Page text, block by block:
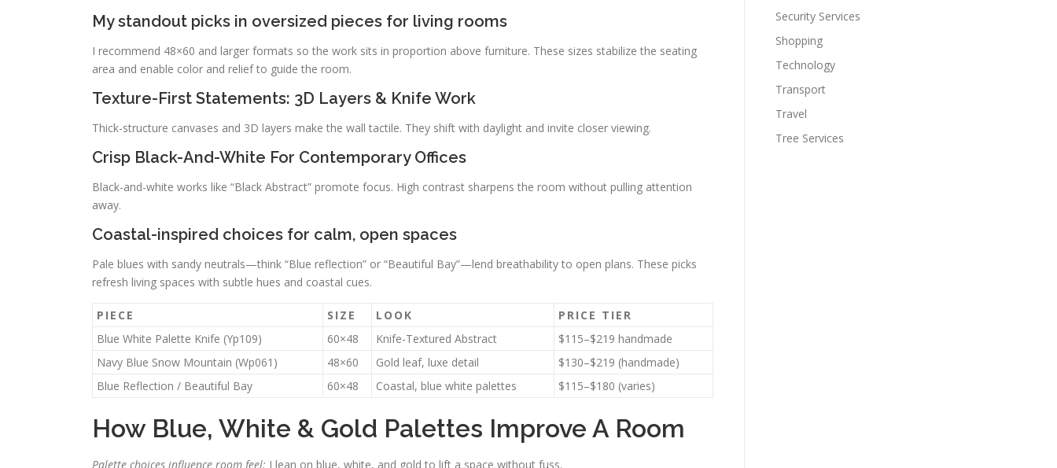
My standout picks in oversized pieces for living rooms
I recommend 48×60 and larger formats so the work sits in proportion above furniture. These sizes stabilize the seating
area and enable color and relief to guide the room.
Texture-First Statements: 3D Layers & Knife Work
Thick-structure canvases and 3D layers make the wall tactile. They shift with daylight and invite closer viewing.
Crisp Black-And-White For Contemporary Offices
Black-and-white works like “Black Abstract” promote focus. High contrast sharpens the room without pulling attention
away.
Coastal-inspired choices for calm, open spaces
Pale blues with sandy neutrals—think “Blue reflection” or “Beautiful Bay”—lend breathability to open plans. These picks
refresh living spaces with subtle hues and coastal cues.
PIECE SIZE LOOK
PRICE TIER
Blue White Palette Knife (Yp109)
60×48 Knife-Textured Abstract
$115–$219 handmade
Navy Blue Snow Mountain (Wp061)
48×60 Gold leaf, luxe detail
$130–$219 (handmade)
Blue Reflection / Beautiful Bay
60×48 Coastal, blue white palettes $115–$180 (varies)
How Blue, White & Gold Palettes Improve A Room
Palette choices influence room feel; I lean on blue, white, and gold to lift a space without fuss.
Security Services
Shopping
Technology
Transport
Travel
Tree Services